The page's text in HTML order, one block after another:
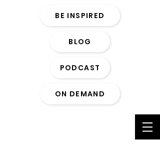
BE INSPIRED
BLOG
PODCAST
ON DEMAND